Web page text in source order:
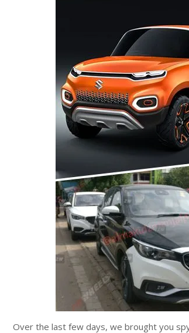
Over the last few days, we brought you